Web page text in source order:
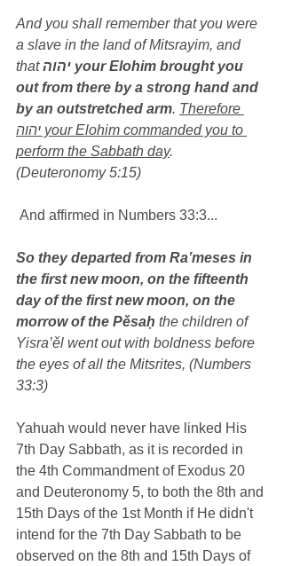
And you shall remember that you were
a slave in the land of Mitsrayim, and
that יהוה your Elohim brought you
out from there by a strong hand and
by an outstretched arm. Therefore
יהוה your Elohim commanded you to
perform the Sabbath day.
(Deuteronomy 5:15)
And affirmed in Numbers 33:3...
So they departed from Ra‛meses in
the first new moon, on the fifteenth
day of the first new moon, on the
morrow of the Pěsaḥ the children of
Yisra’ěl went out with boldness before
the eyes of all the Mitsrites, (Numbers
33:3)
Yahuah would never have linked His
7th Day Sabbath, as it is recorded in
the 4th Commandment of Exodus 20
and Deuteronomy 5, to both the 8th and
15th Days of the 1st Month if He didn't
intend for the 7th Day Sabbath to be
observed on the 8th and 15th Days of